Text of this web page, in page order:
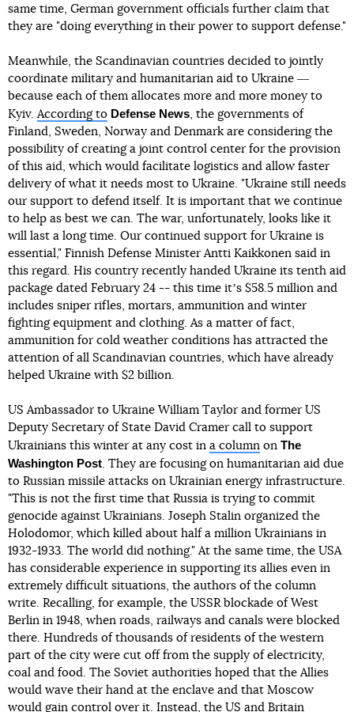
same time, German government officials further claim that
they are "doing everything in their power to support defense."
Meanwhile, the Scandinavian countries decided to jointly
coordinate military and humanitarian aid to Ukraine ―
because each of them allocates more and more money to
Kyiv. According to Defense News , the governments of
Finland, Sweden, Norway and Denmark are considering the
possibility of creating a joint control center for the provision
of this aid, which would facilitate logistics and allow faster
delivery of what it needs most to Ukraine. "Ukraine still needs
our support to defend itself. It is important that we continue
to help as best we can. The war, unfortunately, looks like it
will last a long time. Our continued support for Ukraine is
essential," Finnish Defense Minister Antti Kaikkonen said in
this regard. His country recently handed Ukraine its tenth aid
package dated February 24 -- this time itʼs $58.5 million and
includes sniper rifles, mortars, ammunition and winter
fighting equipment and clothing. As a matter of fact,
ammunition for cold weather conditions has attracted the
attention of all Scandinavian countries, which have already
helped Ukraine with $2 billion.
US Ambassador to Ukraine William Taylor and former US
Deputy Secretary of State David Cramer call to support
Ukrainians this winter at any cost in a column on The
Washington Post . They are focusing on humanitarian aid due
to Russian missile attacks on Ukrainian energy infrastructure.
"This is not the first time that Russia is trying to commit
genocide against Ukrainians. Joseph Stalin organized the
Holodomor, which killed about half a million Ukrainians in
1932-1933. The world did nothing." At the same time, the USA
has considerable experience in supporting its allies even in
extremely difficult situations, the authors of the column
write. Recalling, for example, the USSR blockade of West
Berlin in 1948, when roads, railways and canals were blocked
there. Hundreds of thousands of residents of the western
part of the city were cut off from the supply of electricity,
coal and food. The Soviet authorities hoped that the Allies
would wave their hand at the enclave and that Moscow
would gain control over it. Instead, the US and Britain